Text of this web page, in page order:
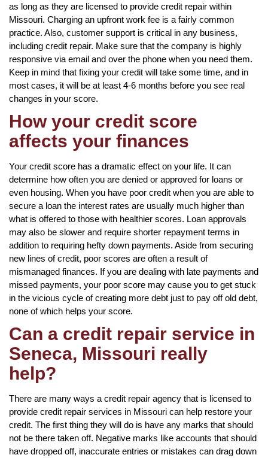
as long as they are licensed to provide credit repair within
Missouri. Charging an upfront work fee is a fairly common
practice. Also, customer support is critical in any business,
including credit repair. Make sure that the company is highly
responsive via email and over the phone when you need them.
Keep in mind that fixing your credit will take some time, and in
most cases, it will be at least 4-6 months before you see real
changes in your score.
How your credit score
affects your finances
Your credit score has a dramatic effect on your life. It can
determine how often you are denied or approved for loans or
even housing. When you have poor credit when you are able to
secure a loan the interest rates are usually much higher than
what is offered to those with healthier scores. Loan approvals
may also be slower and require shorter repayment terms in
addition to requiring hefty down payments. Aside from securing
new lines of credit, poor scores are often a result of
mismanaged finances. If you are dealing with late payments and
missed payments, your poor score may cause you to get stuck
in the vicious cycle of creating more debt just to pay off old debt,
none of which helps your score.
Can a credit repair service in
Seneca, Missouri really
help?
There are many ways a credit repair agency that is licensed to
provide credit repair services in Missouri can help restore your
credit. The first thing they will do is have any marks that should
not be there taken off. Negative marks like accounts that should
have dropped off, inaccurate entries or mistakes can drag down